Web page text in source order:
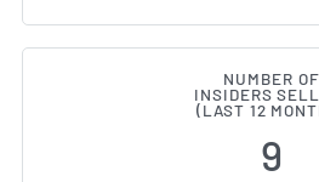
NUMBER OF
INSIDERS
(LAST 12
9